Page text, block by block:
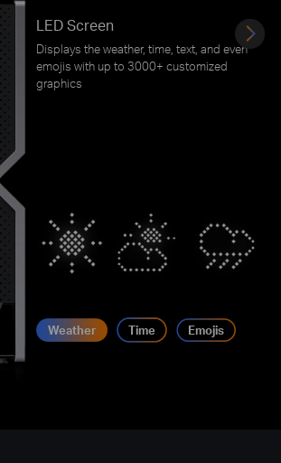
LED Screen
Displays the weather, time, text, and even
emojis with up to 3000+ customized
graphics
Weather Time Emojis